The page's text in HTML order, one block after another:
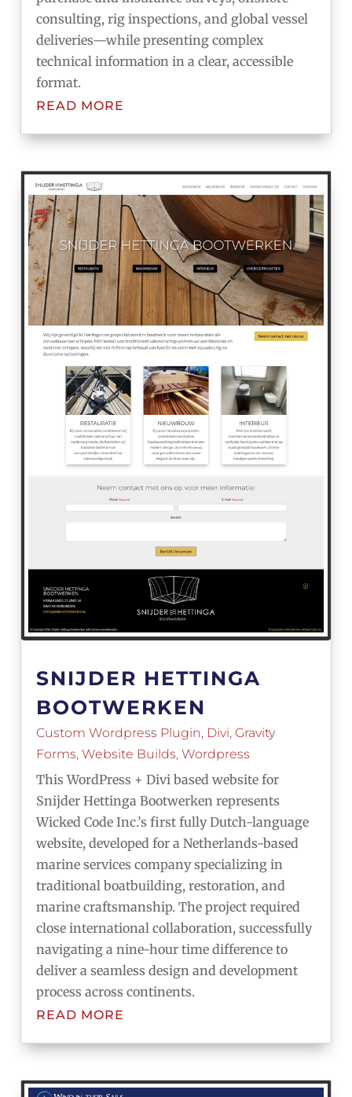
consulting, rig inspections, and global vessel
deliveries—while presenting complex
technical information in a clear, accessible
format.
READ MORE
SNIJDER HETTINGA
BOOTWERKEN
Custom Wordpress Plugin, Divi, Gravity
Forms,Website Builds,Wordpress
This WordPress + Divi based website for
Snijder Hettinga Bootwerken represents
Wicked Code Inc.’s first fully Dutch-language
website, developed for a Netherlands-based
marine services company specializing in
traditional boatbuilding, restoration, and
marine craftsmanship. The project required
close international collaboration, successfully
navigating a nine-hour time difference to
deliver a seamless design and development
process across continents.
READ MORE